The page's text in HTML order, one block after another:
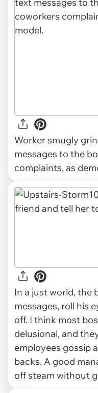
Worker smugly
messages to the
complaints, as
In a just world, the
messages, roll his
off. I think most
delusional, and
employees gossip
backs. A good
off steam without